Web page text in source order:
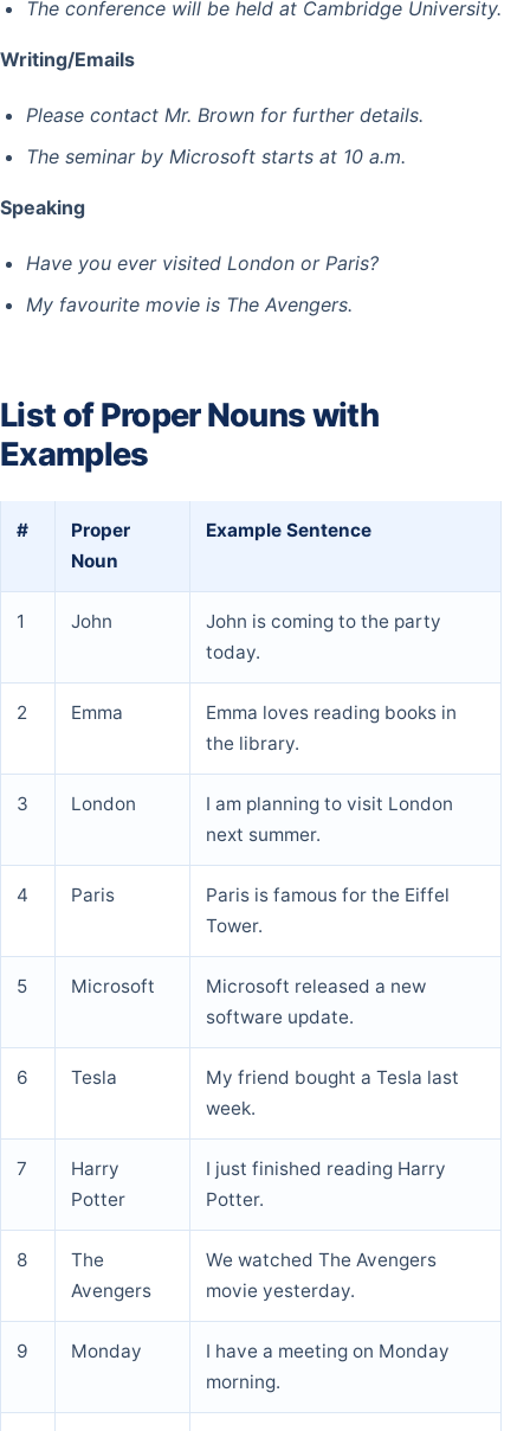
The conference will be held at Cambridge University.
Writing/Emails
Please contact Mr. Brown for further details.
The seminar by Microsoft starts at 10 a.m.
Speaking
Have you ever visited London or Paris?
My favourite movie is The Avengers.
List of Proper Nouns with
Examples
#
Proper
Noun
Example Sentence
1 John
John is coming to the party
today.
2 Emma
Emma loves reading books in
the library.
3 London
I am planning to visit London
next summer.
4 Paris
Paris is famous for the Eiffel
Tower.
5 Microsoft
Microsoft released a new
software update.
6 Tesla
My friend bought a Tesla last
week.
7
Harry
Potter
I just finished reading Harry
Potter.
8
The
Avengers
We watched The Avengers
movie yesterday.
9 Monday
I have a meeting on Monday
morning.